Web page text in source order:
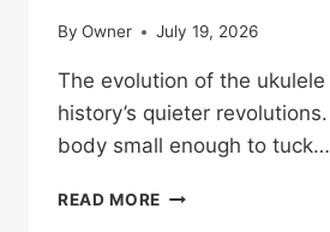
By Owner July 19, 2026
The evolution of the
history’s quieter
body small enough to tuck…
READ MORE EVOLUTION